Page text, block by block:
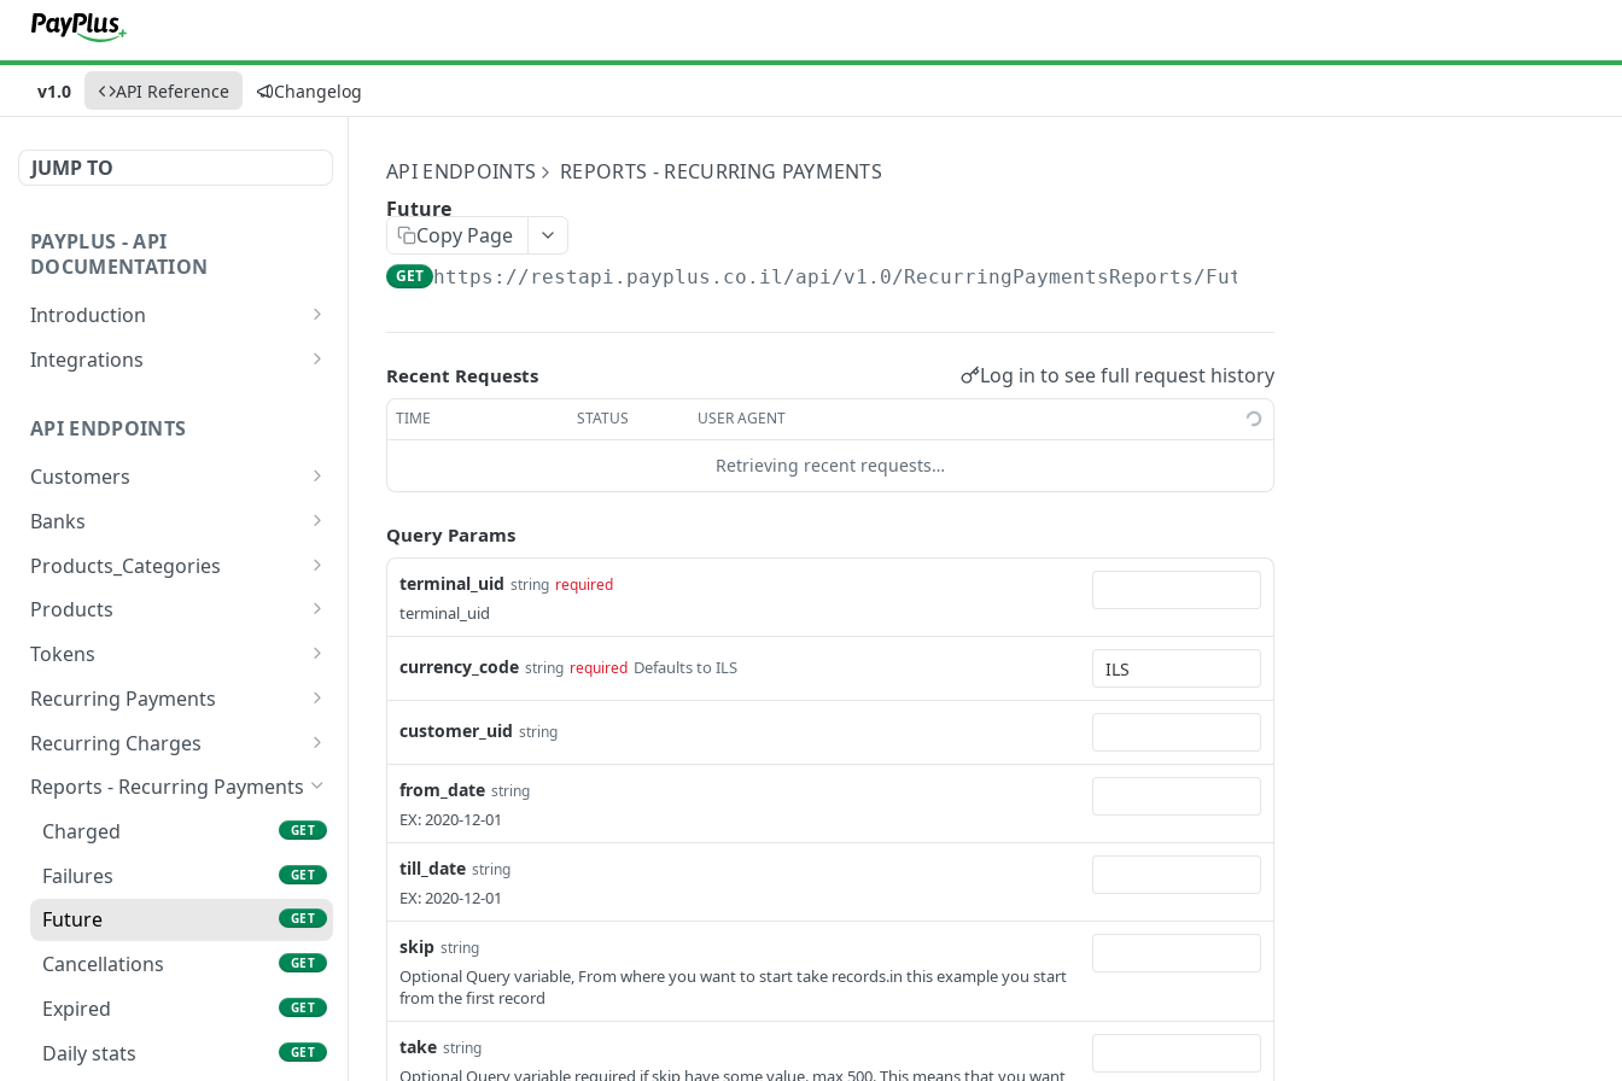
v1.0 API Reference Changelog
JUMP TO
PAYPLUS - API
DOCUMENTATION
Introduction
Explore and Test Our API
Instantly
PayPlus REST API Environment
Sandbox Credit Card Numbers
Validate Requests Received
from PayPlus
Integrations
Devices
Hosted Fields
Payment Methods
API ENDPOINTS
Customers
Add
Update
View
Remove
Banks
Add
Update
Remove
View
Company Bank Accounts
Products_Categories
Create
Update
View
Products
Add
Update
View
Tokens
Add
Remove
Update
Check GET
View GET
List POST
Recurring Payments
Add
Delete Recurring
Update POST
Valid POST
View GET
View Recurring GET
Charges List GET
Credit Card Renewal
Notification
POST
Recurring Charges
Add Recurring Charge
Remove POST
Update POST
View POST
Reports - Recurring Payments
Charged
GET
Failures GET
Future GET
Cancellations GET
Expired GET
Daily stats GET
API ENDPOINTS
REPORTS - RECURRING PAYMENTS
Future
Copy Page
GET https://restapi.payplus.co.il/api/v1.0/RecurringPaymentsReports/Future
Recent Requests Log in to see full request history
TIME STATUS USER AGENT
Retrieving recent requests…
Query Params
terminal_uid string required
terminal_uid
currency_code string required Defaults to ILS
customer_uid string
from_date string
EX: 2020-12-01
till_date string
EX: 2020-12-01
skip string
Optional Query variable, From where you want to start take records.in this example you start
from the first record
take string
Optional Query variable required if skip have some value. max 500. This means that you want